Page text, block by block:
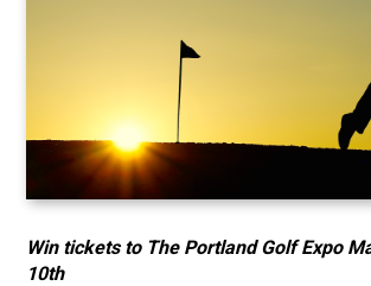
Win tickets to The Portland Golf Expo
10th